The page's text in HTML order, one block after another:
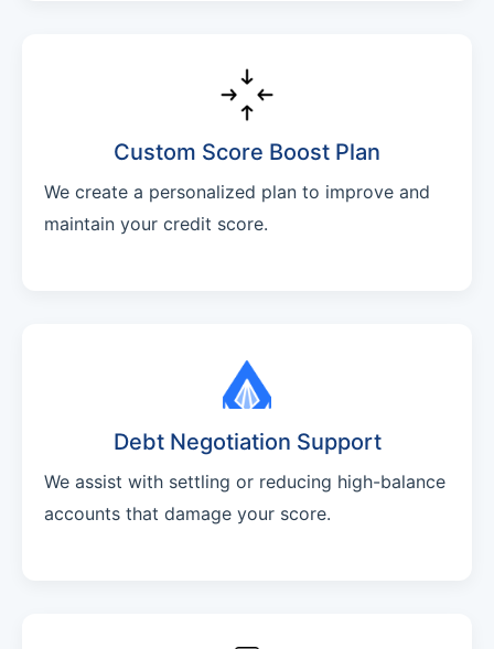
Custom Score Boost Plan
We create a personalized plan to improve and
maintain your credit score.
Debt Negotiation Support
We assist with settling or reducing high-balance
accounts that damage your score.